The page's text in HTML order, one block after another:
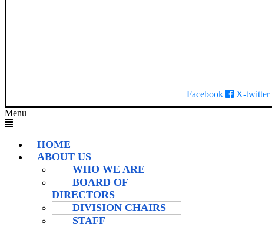
Facebook X-twitter
Menu
HOME
ABOUT US
WHO WE ARE
BOARD OF
DIRECTORS
DIVISION CHAIRS
STAFF